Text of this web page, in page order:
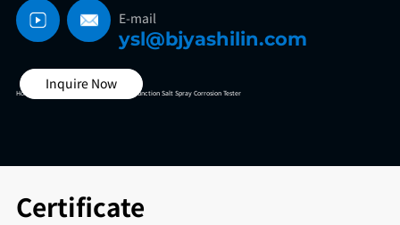
E-mail
ysl@bjyashilin.com
Inquire Now
Home > Salt Spray Test Chamber > Multi-function Salt Spray Corrosion Tester
Certificate